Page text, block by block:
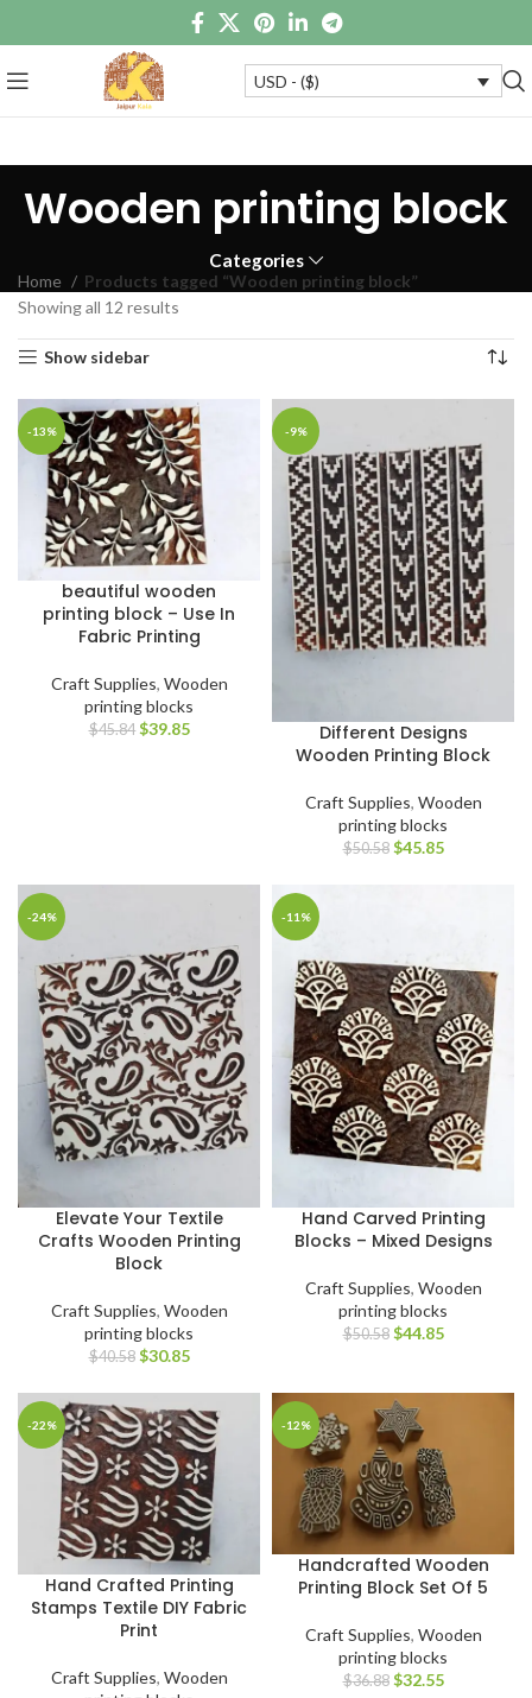
USD - ($)
Wooden printing block
Categories
Home
Products tagged “Wooden printing block”
Showing all 12 results
Show sidebar
-13%
beautiful wooden
printing block – Use In
Fabric Printing
Craft Supplies, Wooden
printing blocks
$45.84 $39.85
-9%
Different Designs
Wooden Printing Block
Craft Supplies, Wooden
printing blocks
$50.58 $45.85
-24%
Elevate Your Textile
Crafts Wooden Printing
Block
Craft Supplies, Wooden
printing blocks
$40.58 $30.85
-11%
Hand Carved Printing
Blocks – Mixed Designs
Craft Supplies, Wooden
printing blocks
$50.58 $44.85
-22%
Hand Crafted Printing
Stamps Textile DIY Fabric
Print
Craft Supplies, Wooden
-12%
Handcrafted Wooden
Printing Block Set Of 5
Craft Supplies, Wooden
printing blocks
$36.88 $32.55